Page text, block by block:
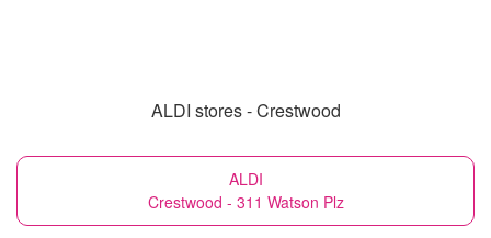
ALDI stores - Crestwood
ALDI
Crestwood - 311 Watson Plz